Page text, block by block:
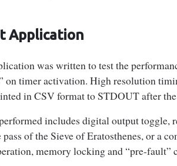
Application
was written to test the
on timer activation. High resolution
in CSV format to STDOUT after
includes digital output toggle,
pass of the Sieve of Eratosthenes, or a
memory locking and “pre-